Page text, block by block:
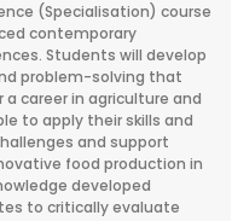
(Specialisation) course
contemporary
Students will develop
problem-solving that
career in agriculture and
to apply their skills and
and support
food production in
developed
to critically evaluate